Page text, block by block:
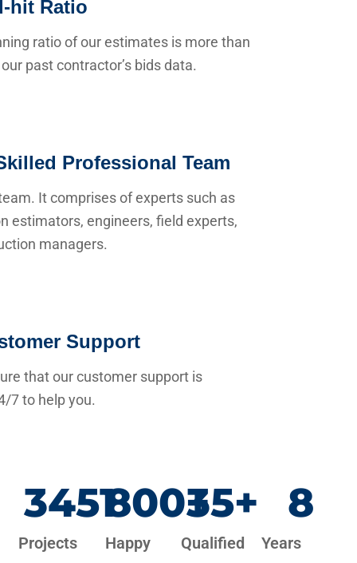
hit Ratio
ratio of our estimates is more than
past contractor’s bids data.
Professional Team
It comprises of experts such as
estimators, engineers, field experts,
managers.
Support
that our customer support is
7 to help you.
Projects
3451
Happy
800+
Qualified
35+
Years
8